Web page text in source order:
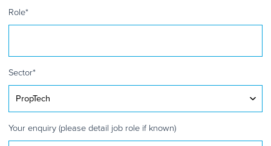
Role*
Sector*
Your enquiry (please detail job role if known)